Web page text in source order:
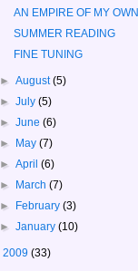
AN EMPIRE OF MY OWN
SUMMER READING
FINE TUNING
►August(5)
►July(5)
►June(6)
►
May(7)
►April(6)
►
March(7)
►
February(3)
►January(10)
2009 (33)